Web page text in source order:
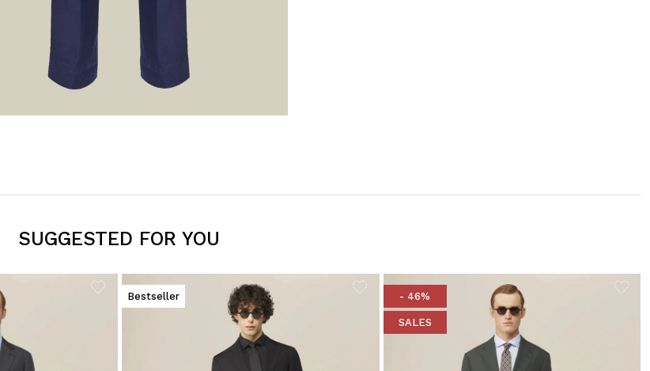
SUGGESTED FOR YOU
Bestseller - 46%
SALES